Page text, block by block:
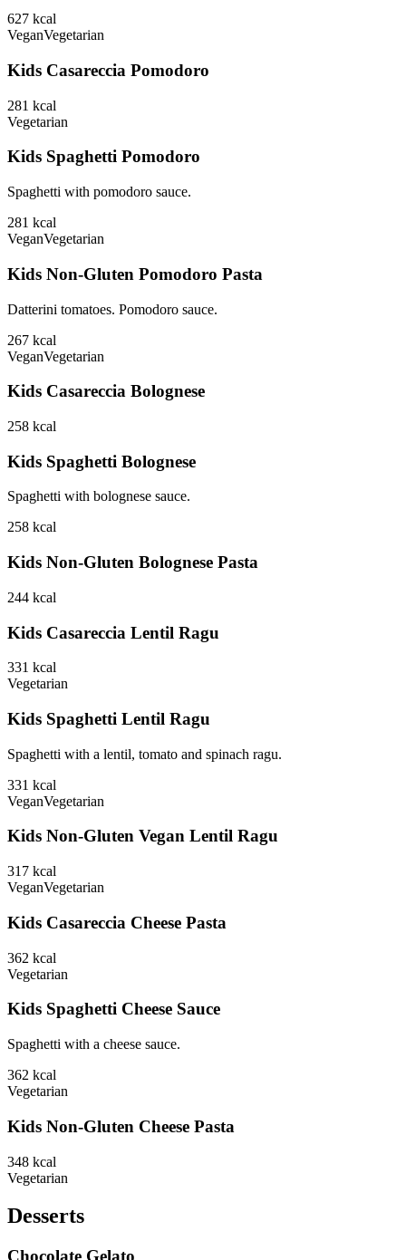
627 kcal
VeganVegetarian
Kids Casareccia Pomodoro
281 kcal
Vegetarian
Kids Spaghetti Pomodoro
Spaghetti with pomodoro sauce.
281 kcal
VeganVegetarian
Kids Non-Gluten Pomodoro Pasta
Datterini tomatoes. Pomodoro sauce.
267 kcal
VeganVegetarian
Kids Casareccia Bolognese
258 kcal
Kids Spaghetti Bolognese
Spaghetti with bolognese sauce.
258 kcal
Kids Non-Gluten Bolognese Pasta
244 kcal
Kids Casareccia Lentil Ragu
331 kcal
Vegetarian
Kids Spaghetti Lentil Ragu
Spaghetti with a lentil, tomato and spinach ragu.
331 kcal
VeganVegetarian
Kids Non-Gluten Vegan Lentil Ragu
317 kcal
VeganVegetarian
Kids Casareccia Cheese Pasta
362 kcal
Vegetarian
Kids Spaghetti Cheese Sauce
Spaghetti with a cheese sauce.
362 kcal
Vegetarian
Kids Non-Gluten Cheese Pasta
348 kcal
Vegetarian
Desserts